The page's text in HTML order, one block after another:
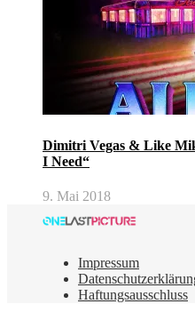
Dimitri Vegas & Like
I Need“
9. Mai 2018
Impressum
Haftungsausschluss